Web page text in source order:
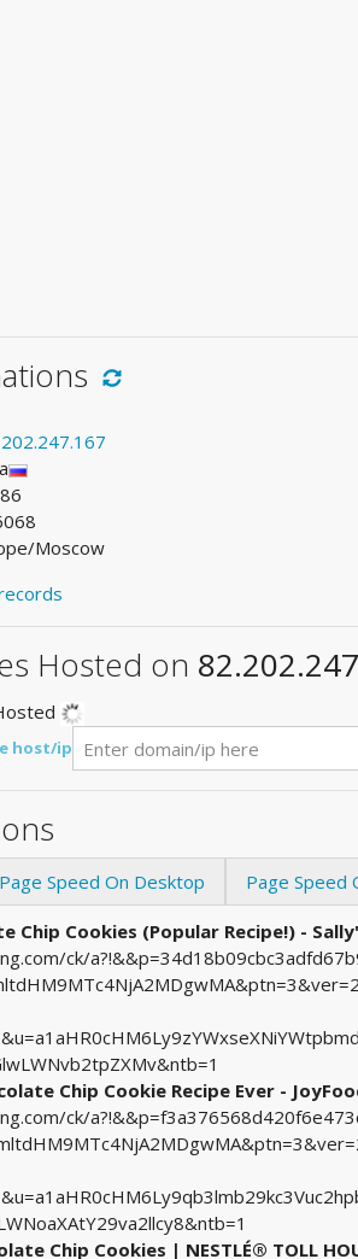
Moscow
Hosted on
host/ip
Page Speed On Desktop Page Speed
Chip Cookies (Popular Recipe!) -
ck/
Chip Cookie Recipe Ever -
ck/
Chip Cookies | NESTLÉ® TOLL